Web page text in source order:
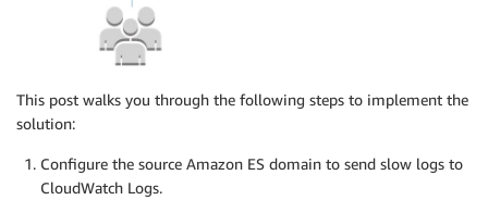
This post walks you through the following steps to implement the
solution:
Configure the source Amazon ES domain to send slow logs to
CloudWatch Logs.